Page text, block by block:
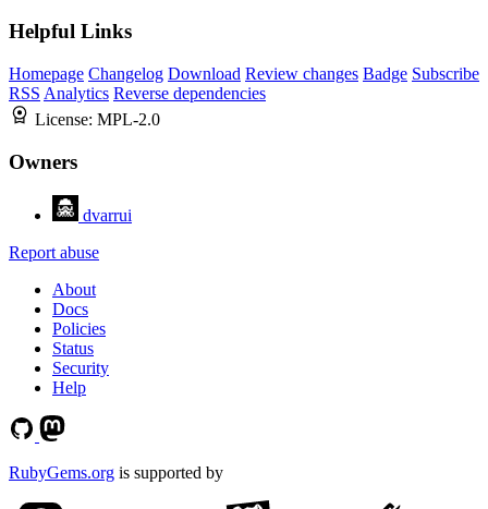
Helpful Links
Homepage Changelog Download Review changes Badge Subscribe
RSS Analytics Reverse dependencies
License: MPL-2.0
Owners
dvarrui
Report abuse
About
Docs
Policies
Status
Security
Help
RubyGems.org is supported by